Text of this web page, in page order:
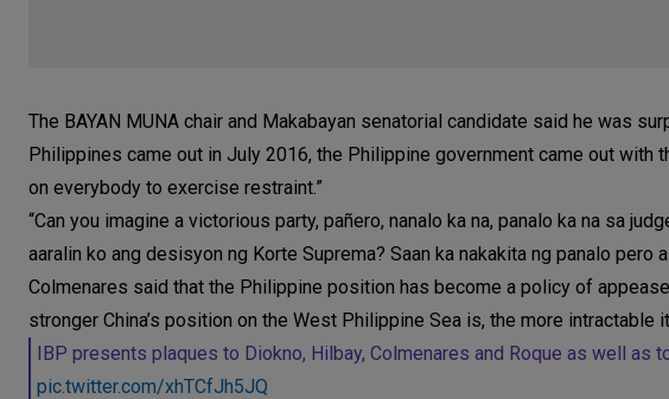
The BAYAN MUNA chair and Makabayan senatorial candidate said he was
Philippines came out in July 2016, the Philippine government came out with
on everybody to exercise restraint.”
“Can you imagine a victorious party, pañero, nanalo ka na, panalo ka na sa
aaralin ko ang desisyon ng Korte Suprema? Saan ka nakakita ng panalo pero
Colmenares said that the Philippine position has become a policy of
stronger China’s position on the West Philippine Sea is, the more intractable
IBP presents plaques to Diokno, Hilbay, Colmenares and Roque as well as
pic.twitter.com/xhTCfJh5JQ